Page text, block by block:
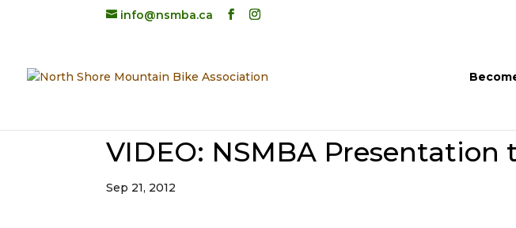
info@nsmba.ca
VIDEO: NSMBA Presentation
Sep 21, 2012